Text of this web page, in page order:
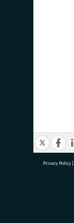
Privacy Policy |